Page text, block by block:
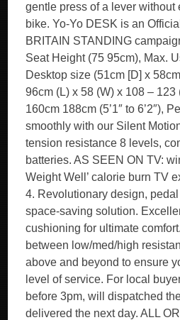
gentle press of a lever without
bike. Yo-Yo DESK is an
BRITAIN STANDING
Seat Height (75 95cm), Max.
Desktop size (51cm [D] x
96cm (L) x 58 (W) x 108 –
160cm 188cm (5’1″ to 6’2″),
smoothly with our Silent
tension resistance 8 levels,
batteries. AS SEEN ON TV:
Weight Well’ calorie burn TV
4. Revolutionary design,
space-saving solution.
cushioning for ultimate
between low/med/high
above and beyond to ensure
level of service. For local
before 3pm, will dispatched
delivered the next day. ALL